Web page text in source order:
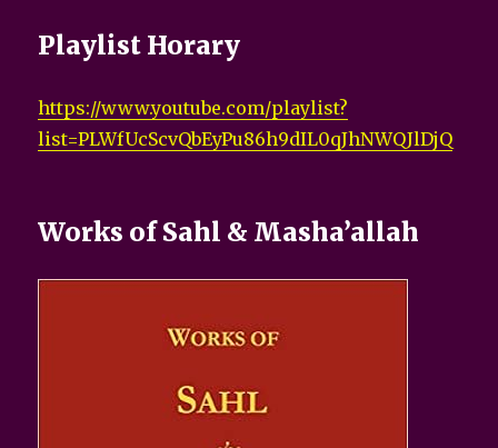
Playlist Horary
https://www.youtube.com/playlist?
list=PLWfUcScvQbEyPu86h9dIL0qJhNWQJlDjQ
Works of Sahl & Masha’allah